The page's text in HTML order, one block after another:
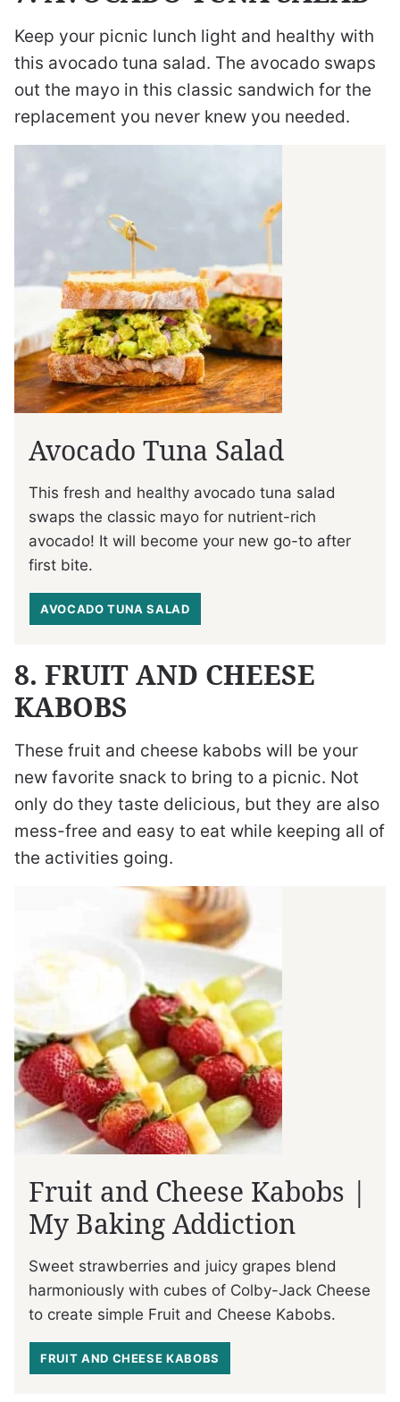
Keep your picnic lunch light and healthy with
this avocado tuna salad. The avocado swaps
out the mayo in this classic sandwich for the
replacement you never knew you needed.
Avocado Tuna Salad
This fresh and healthy avocado tuna salad
swaps the classic mayo for nutrient-rich
avocado! It will become your new go-to after
first bite.
AVOCADO TUNA SALAD
8. FRUIT AND CHEESE
KABOBS
These fruit and cheese kabobs will be your
new favorite snack to bring to a picnic. Not
only do they taste delicious, but they are also
mess-free and easy to eat while keeping all of
the activities going.
Fruit and Cheese Kabobs |
My Baking Addiction
Sweet strawberries and juicy grapes blend
harmoniously with cubes of Colby-Jack Cheese
to create simple Fruit and Cheese Kabobs.
FRUIT AND CHEESE KABOBS